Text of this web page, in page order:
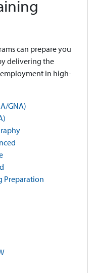
can prepare you
delivering the
in high-
GNA)
Preparation